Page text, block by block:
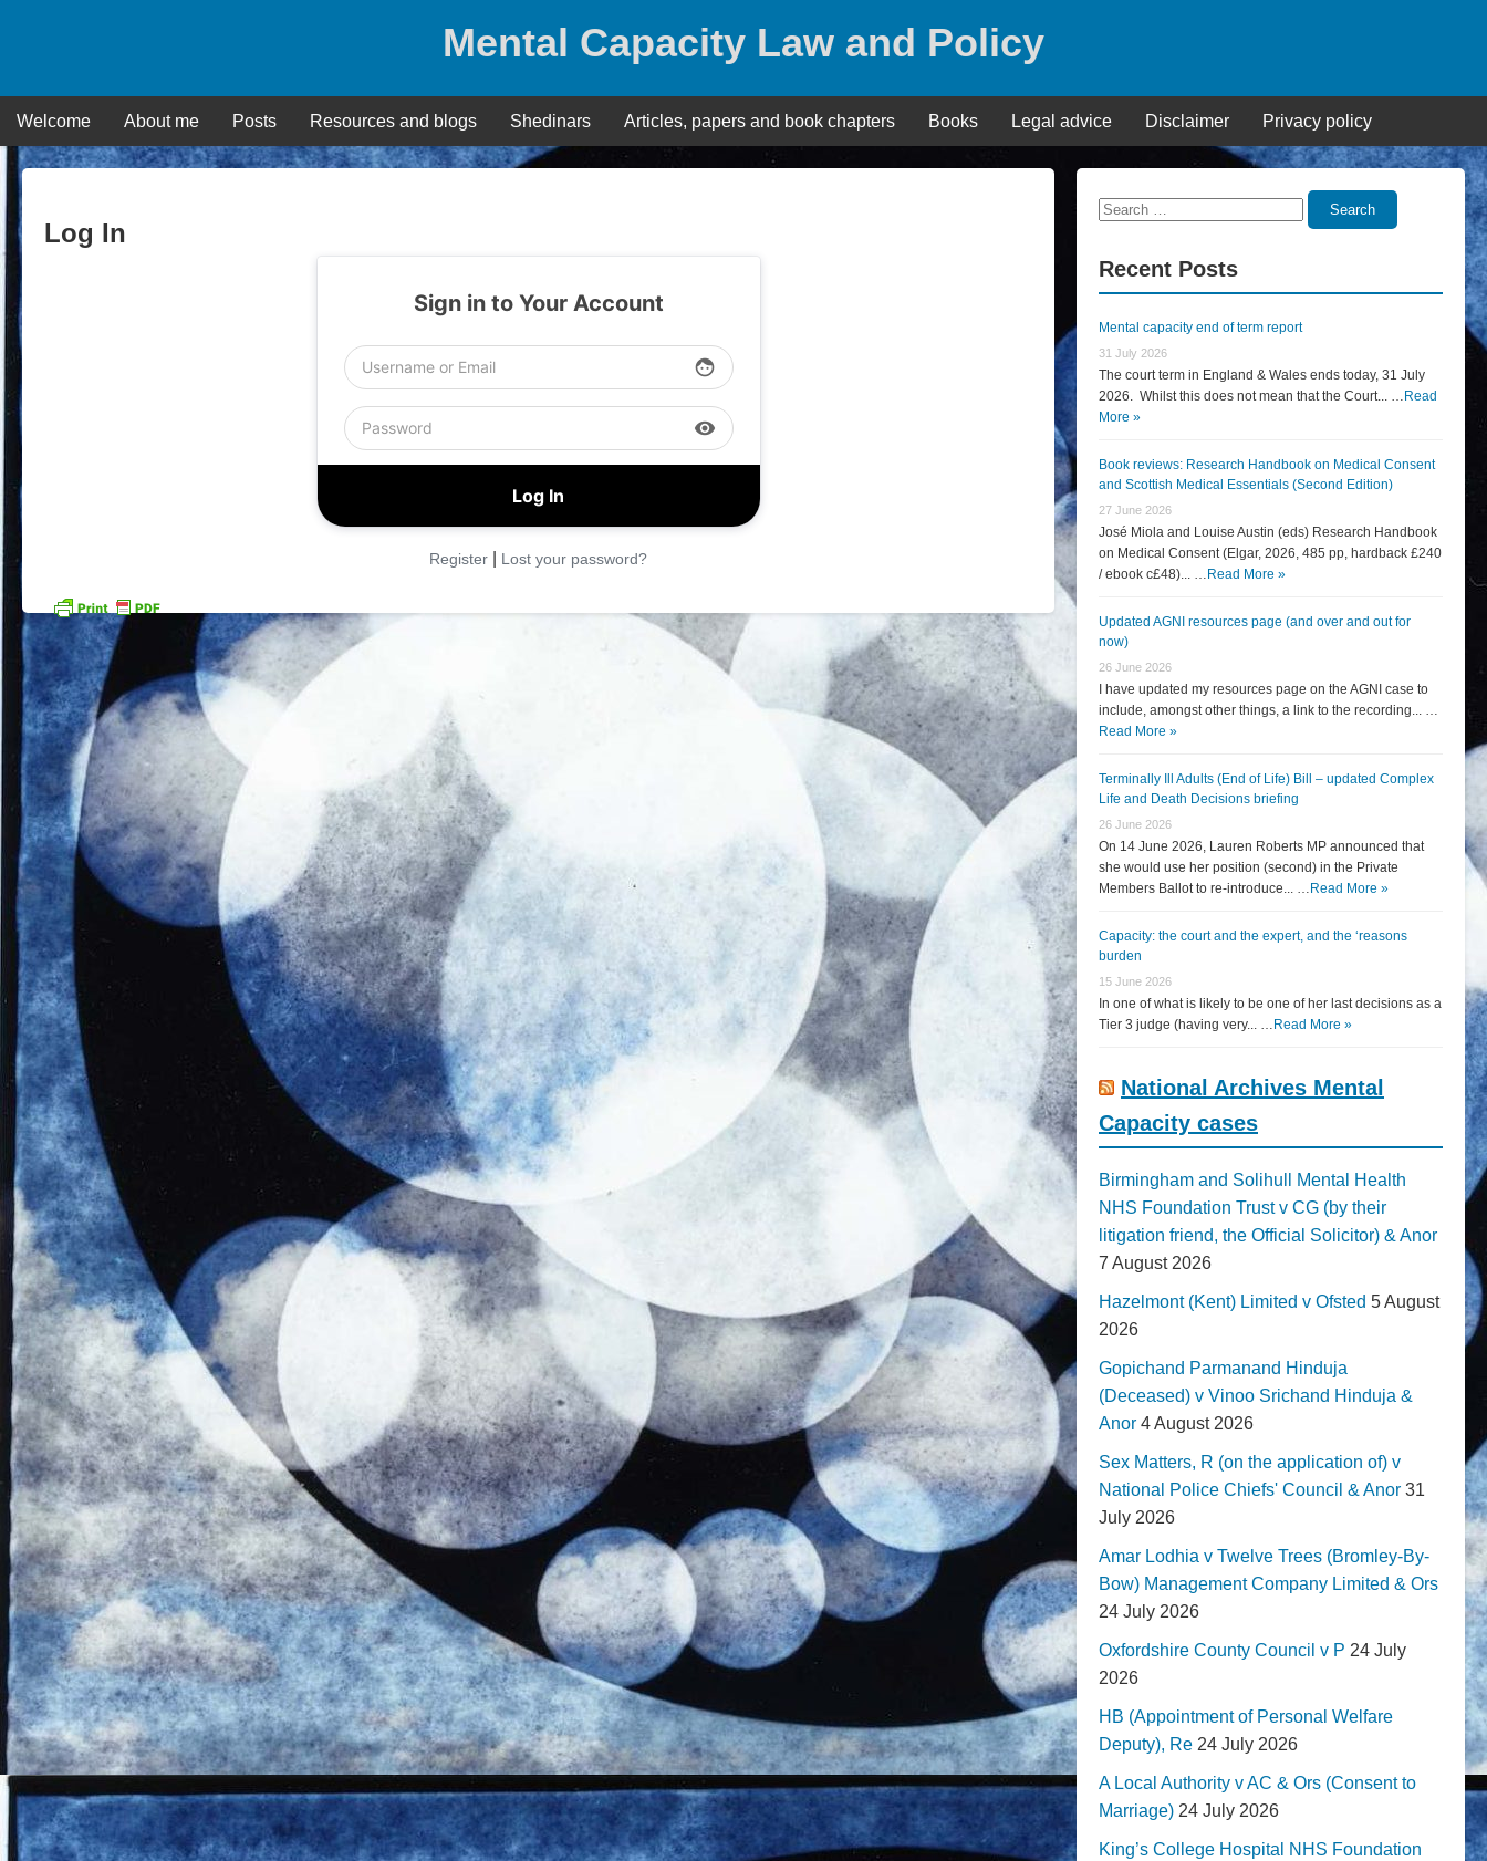
Mental Capacity Law and Policy
Welcome About me Posts Resources and blogs Shedinars Articles, papers and book chapters Books Legal advice Disclaimer Privacy policy
Log In
Sign in to Your Account
face
visibility
Register Lost your password?
Search
Search
Recent Posts
Mental capacity end of term report
31 July 2026
The court term in England & Wales ends today, 31 July
2026. Whilst this does not mean that the Court... … Read
More »
Book reviews: Research Handbook on Medical Consent
and Scottish Medical Essentials (Second Edition)
27 June 2026
José Miola and Louise Austin (eds) Research Handbook
on Medical Consent (Elgar, 2026, 485 pp, hardback £240
/ ebook c£48)... … Read More »
Updated AGNI resources page (and over and out for
now)
26 June 2026
I have updated my resources page on the AGNI case to
include, amongst other things, a link to the recording... …
Read More »
Terminally Ill Adults (End of Life) Bill – updated Complex
Life and Death Decisions briefing
26 June 2026
On 14 June 2026, Lauren Roberts MP announced that
she would use her position (second) in the Private
Members Ballot to re-introduce... … Read More »
Capacity: the court and the expert, and the ‘reasons
burden
15 June 2026
In one of what is likely to be one of her last decisions as a
Tier 3 judge (having very... … Read More »
National Archives Mental
Capacity cases
Birmingham and Solihull Mental Health
NHS Foundation Trust v CG (by their
litigation friend, the Official Solicitor) & Anor
7 August 2026
Hazelmont (Kent) Limited v Ofsted 5 August
2026
Gopichand Parmanand Hinduja
(Deceased) v Vinoo Srichand Hinduja &
Anor 4 August 2026
Sex Matters, R (on the application of) v
National Police Chiefs' Council & Anor 31
July 2026
Amar Lodhia v Twelve Trees (Bromley-By-
Bow) Management Company Limited & Ors
24 July 2026
Oxfordshire County Council v P 24 July
2026
HB (Appointment of Personal Welfare
Deputy), Re 24 July 2026
A Local Authority v AC & Ors (Consent to
Marriage) 24 July 2026
King’s College Hospital NHS Foundation